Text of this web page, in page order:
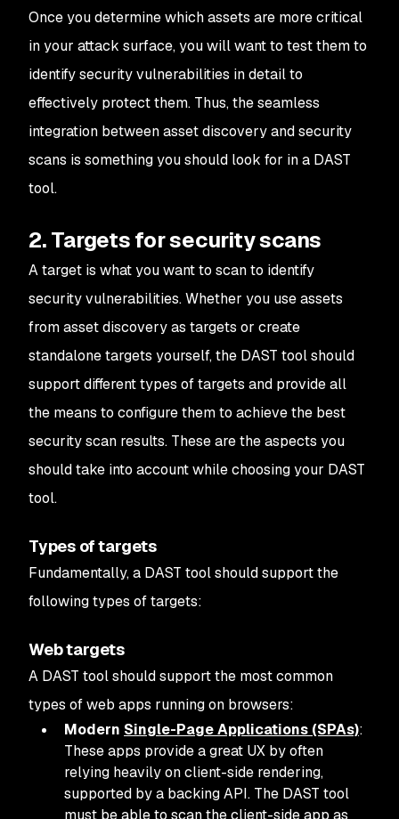
Once you determine which assets are more critical
in your attack surface, you will want to test them to
identify security vulnerabilities in detail to
effectively protect them. Thus, the seamless
integration between asset discovery and security
scans is something you should look for in a DAST
tool.
2. Targets for security scans
A target is what you want to scan to identify
security vulnerabilities. Whether you use assets
from asset discovery as targets or create
standalone targets yourself, the DAST tool should
support different types of targets and provide all
the means to configure them to achieve the best
security scan results. These are the aspects you
should take into account while choosing your DAST
tool.
Types of targets
Fundamentally, a DAST tool should support the
following types of targets:
Web targets
A DAST tool should support the most common
types of web apps running on browsers:
Modern Single-Page Applications (SPAs):
These apps provide a great UX by often
relying heavily on client-side rendering,
supported by a backing API. The DAST tool
must be able to scan the client-side app as